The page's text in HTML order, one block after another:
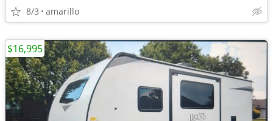
8/3 amarillo
$16,995